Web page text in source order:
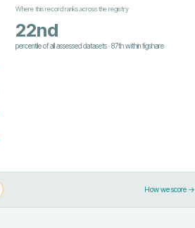
Where this record ranks across the registry
22nd
percentile of all assessed datasets·87thwithinfigshare
How we score →